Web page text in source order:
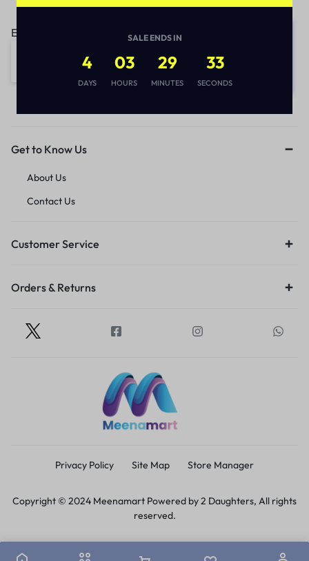
Email address:
Get to Know Us
About Us
Contact Us
Customer Service
Orders & Returns
Privacy Policy Site Map Store Manager
Copyright © 2024 Meenamart Powered by 2 Daughters, All rights
reserved.
SALE ENDS IN
4
DAYS
03
HOURS
29
MINUTES
33
SECONDS